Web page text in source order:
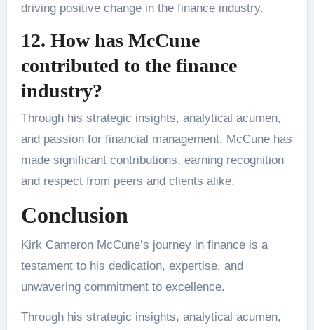
driving positive change in the finance industry.
12. How has McCune
contributed to the finance
industry?
Through his strategic insights, analytical acumen,
and passion for financial management, McCune has
made significant contributions, earning recognition
and respect from peers and clients alike.
Conclusion
Kirk Cameron McCune’s journey in finance is a
testament to his dedication, expertise, and
unwavering commitment to excellence.
Through his strategic insights, analytical acumen,